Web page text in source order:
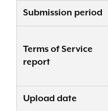
Submission period
Terms of Service
report
Upload date